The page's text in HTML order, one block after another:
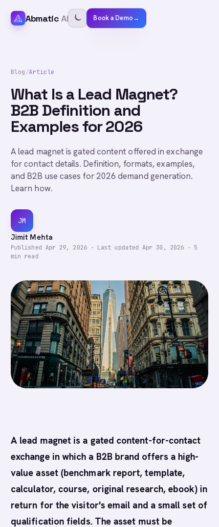
Abmatic AI Book a Demo→
Blog/Article
What Is a Lead Magnet?
B2B Definition and
Examples for 2026
A lead magnet is gated content offered in exchange
for contact details. Definition, formats, examples,
and B2B use cases for 2026 demand generation.
Learn how.
JM
Jimit Mehta
Published Apr 29, 2026· Last updatedApr 30, 2026 · 5
min read
A lead magnet is a gated content-for-contact
exchange in which a B2B brand offers a high-
value asset (benchmark report, template,
calculator, course, original research, ebook) in
return for the visitor's email and a small set of
qualification fields. The asset must be